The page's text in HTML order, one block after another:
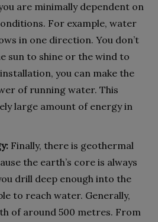
are minimally dependent on
For example, water
in one direction. You don’t
sun to shine or the wind to
you can make the
of running water. This
large amount of energy in
Finally, there is geothermal
the earth’s core is always
drill deep enough into the
to reach water. Generally,
of around 500 metres. From